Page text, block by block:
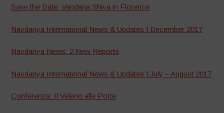
Save the Date: Vandana Shiva in Florence
Navdanya International News & Updates | December 2017
Navdanya News: 2 New Reports
Navdanya International News & Updates | July – August 2017
Conferenza: Il Veleno alle Porte